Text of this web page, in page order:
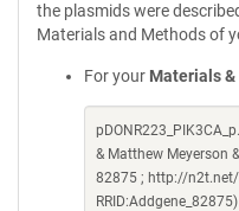
the plasmids were
Materials and Methods of
For your Materials
& Matthew Meyerson
82875 ; http://
RRID:Addgene_82875)